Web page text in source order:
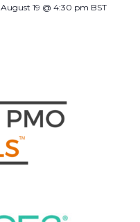
August 19 @ 4:30 pm BST